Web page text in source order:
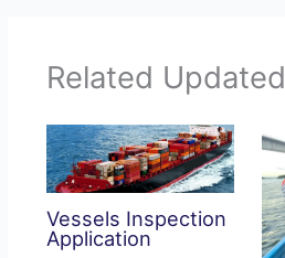
Related Updated
Vessels Inspection
Application